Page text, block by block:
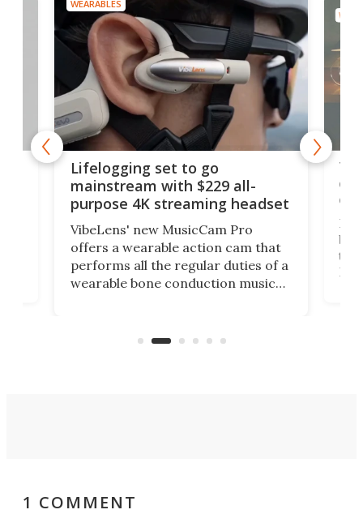
WEARABLES
Lifelogging set to go
mainstream with $229 all-
purpose 4K streaming headset
VibeLens' new MusicCam Pro
offers a wearable action cam that
performs all the regular duties of a
wearable bone conduction music
video if an adventure unfolds in
But
1 COMMENT